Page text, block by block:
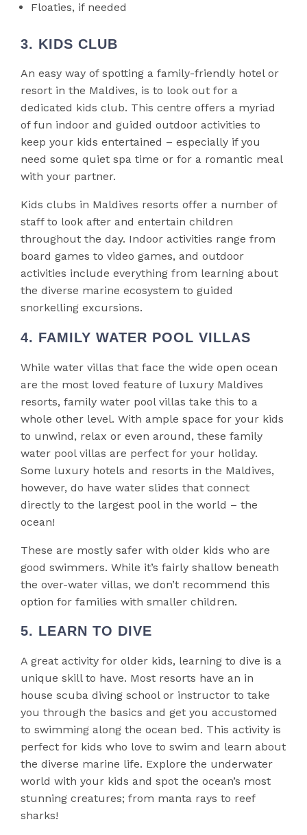
Floaties, if needed
3. KIDS CLUB
An easy way of spotting a family-friendly hotel or
resort in the Maldives, is to look out for a
dedicated kids club. This centre offers a myriad
of fun indoor and guided outdoor activities to
keep your kids entertained – especially if you
need some quiet spa time or for a romantic meal
with your partner.
Kids clubs in Maldives resorts offer a number of
staff to look after and entertain children
throughout the day. Indoor activities range from
board games to video games, and outdoor
activities include everything from learning about
the diverse marine ecosystem to guided
snorkelling excursions.
4. FAMILY WATER POOL VILLAS
While water villas that face the wide open ocean
are the most loved feature of luxury Maldives
resorts, family water pool villas take this to a
whole other level. With ample space for your kids
to unwind, relax or even around, these family
water pool villas are perfect for your holiday.
Some luxury hotels and resorts in the Maldives,
however, do have water slides that connect
directly to the largest pool in the world – the
ocean!
These are mostly safer with older kids who are
good swimmers. While it’s fairly shallow beneath
the over-water villas, we don’t recommend this
option for families with smaller children.
5. LEARN TO DIVE
A great activity for older kids, learning to dive is a
unique skill to have. Most resorts have an in
house scuba diving school or instructor to take
you through the basics and get you accustomed
to swimming along the ocean bed. This activity is
perfect for kids who love to swim and learn about
the diverse marine life. Explore the underwater
world with your kids and spot the ocean’s most
stunning creatures; from manta rays to reef
sharks!